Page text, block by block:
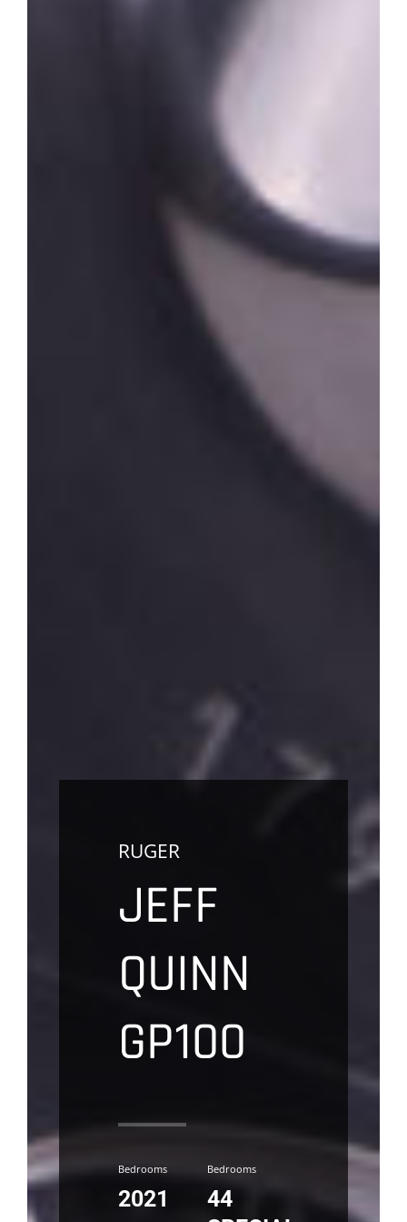
RUGER
JEFF
QUINN
GP100
Bedrooms
2021
Bedrooms
44